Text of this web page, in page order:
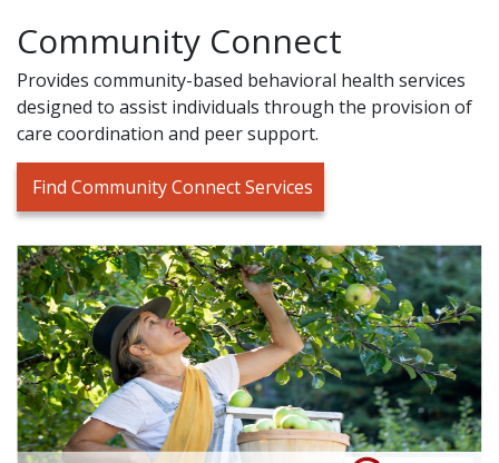
Community Connect
Provides community-based behavioral health services
designed to assist individuals through the provision of
care coordination and peer support.
Find Community Connect Services